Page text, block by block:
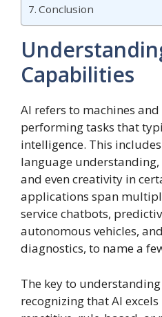
Conclusion
Capabilities
AI refers to machines
performing tasks that
intelligence. This
language
and even creativity in
applications span
service chatbots,
autonomous vehicles,
diagnostics, to name a
The key to
recognizing that AI